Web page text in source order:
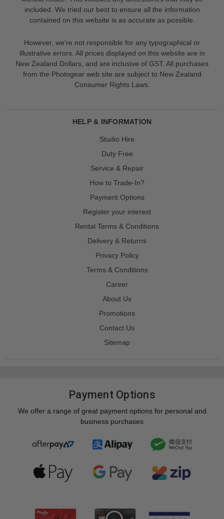
included. We tried our best to ensure all the information
contained on this website is as accurate as possible.
However, we’re not responsible for any typographical or
illustrative errors. All prices displayed on this website are in
New Zealand Dollars, and are inclusive of GST. All purchases
from the Photogear web site are subject to New Zealand
Consumer Rights Laws.
HELP & INFORMATION
Studio Hire
Duty Free
Service & Repair
How to Trade-In?
Payment Options
Register your interest
Rental Terms & Conditions
Delivery & Returns
Privacy Policy
Terms & Conditions
Career
About Us
Promotions
Contact Us
Sitemap
Payment Options
We offer a range of great payment options for personal and
business purchases